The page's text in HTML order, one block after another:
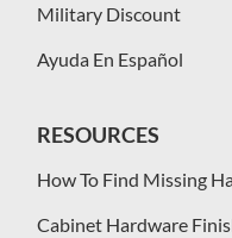
Military Discount
Ayuda En Español
RESOURCES
How To Find Missing
Cabinet Hardware